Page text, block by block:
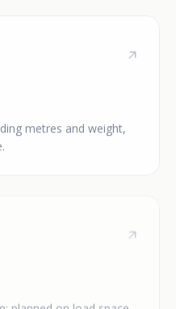
metres and weight,
planned on load space,